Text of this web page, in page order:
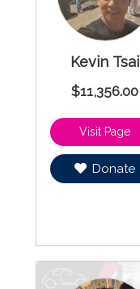
Kevin Tsai
$11,356.00
Donate